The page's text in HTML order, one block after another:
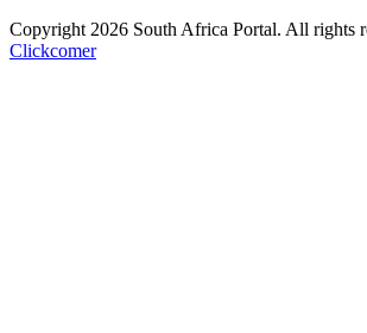
Copyright 2026 South Africa Portal. All rights
Clickcomer